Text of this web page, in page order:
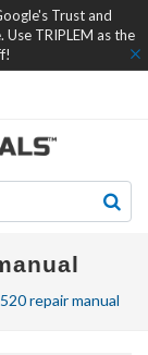
Trust and
TRIPLEM as the
repair manual